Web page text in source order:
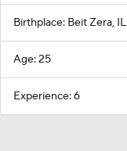
Birthplace: Beit Zera, IL
Age: 25
Experience: 6